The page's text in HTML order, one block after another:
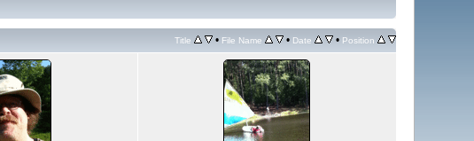
Title • File Name • Date • Position